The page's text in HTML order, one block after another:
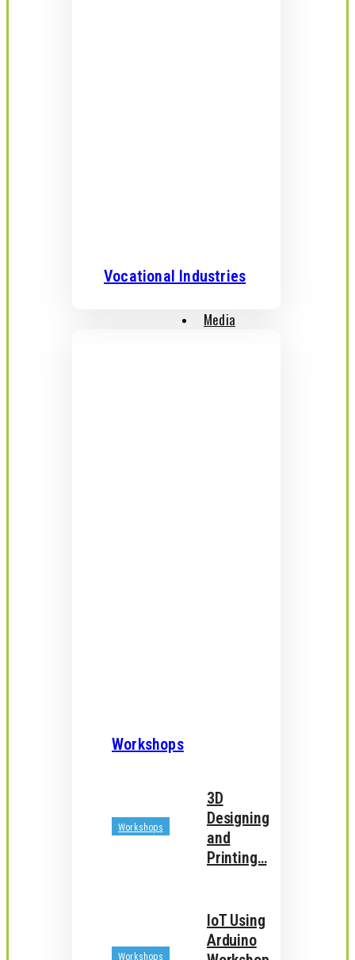
Vocational Industries
Media
Workshops
Workshops
3D
Designing
and
Printing…
Workshops
IoT Using
Arduino